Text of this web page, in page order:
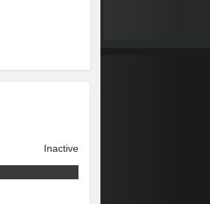
Inactive